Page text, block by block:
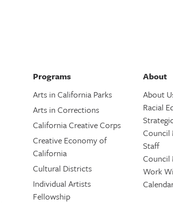
Programs
Arts in California Parks
Arts in Corrections
California Creative Corps
Creative Economy of
California
Cultural Districts
Individual Artists
Fellowship
About
About
Racial
Council
Staff
Council
Work